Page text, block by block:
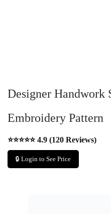
Designer Handwork
Embroidery Pattern
⭐⭐⭐⭐⭐ 4.9 (120 Reviews)
🔒 Login to See Price